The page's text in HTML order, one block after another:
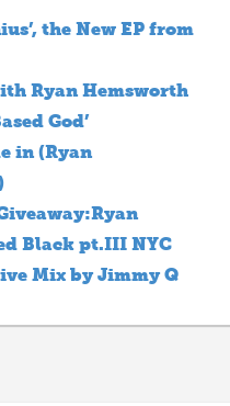
the New EP from
Ryan Hemsworth
God’
in (Ryan
Black pt.III NYC
Mix by Jimmy Q